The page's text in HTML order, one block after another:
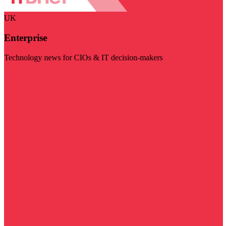
UK
Enterprise
Technology news for CIOs & IT decision-makers